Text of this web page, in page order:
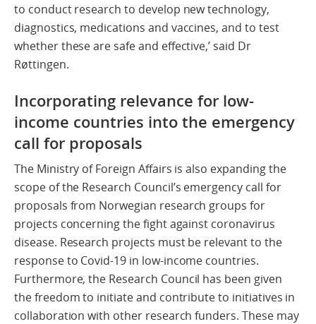
to conduct research to develop new technology,
diagnostics, medications and vaccines, and to test
whether these are safe and effective,’ said Dr
Røttingen.
Incorporating relevance for low-
income countries into the emergency
call for proposals
The Ministry of Foreign Affairs is also expanding the
scope of the Research Council’s emergency call for
proposals from Norwegian research groups for
projects concerning the fight against coronavirus
disease. Research projects must be relevant to the
response to Covid-19 in low-income countries.
Furthermore, the Research Council has been given
the freedom to initiate and contribute to initiatives in
collaboration with other research funders. These may